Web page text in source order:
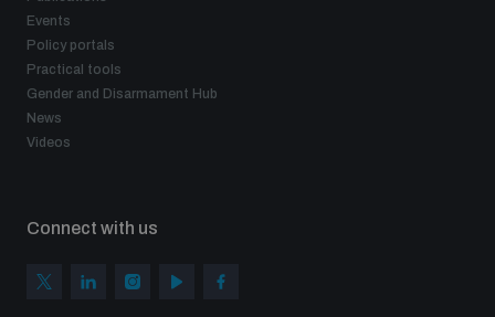
Events
Policy portals
Practical tools
Gender and Disarmament Hub
News
Videos
Connect with us